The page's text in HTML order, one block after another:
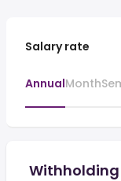
Salary rate
AnnualMonth
Withholding